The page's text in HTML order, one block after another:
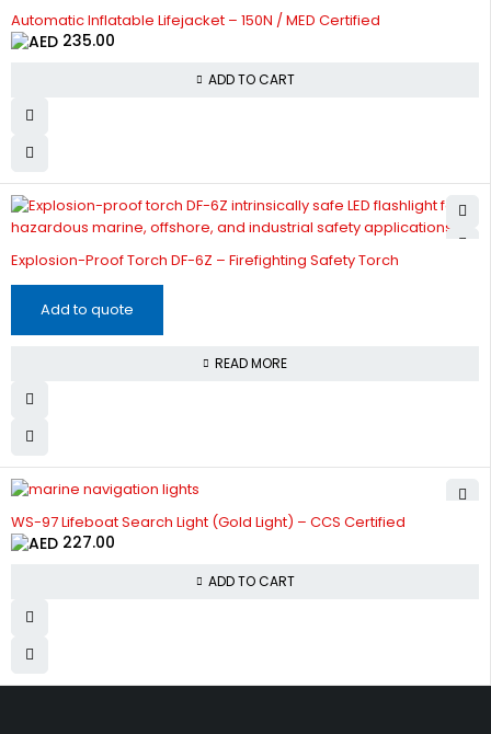
Automatic Inflatable Lifejacket – 150N / MED Certified
235.00
ADD TO CART
Explosion-Proof Torch DF-6Z – Firefighting Safety Torch
Add to quote
READ MORE
WS-97 Lifeboat Search Light (Gold Light) – CCS Certified
227.00
ADD TO CART